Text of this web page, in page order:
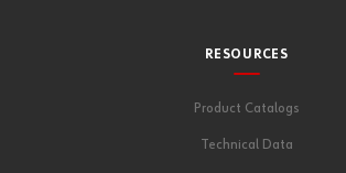
RESOURCES
Product Catalogs
Technical Data